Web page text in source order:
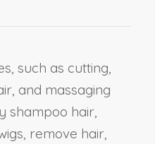
such as cutting,
and massaging
shampoo hair,
remove hair,